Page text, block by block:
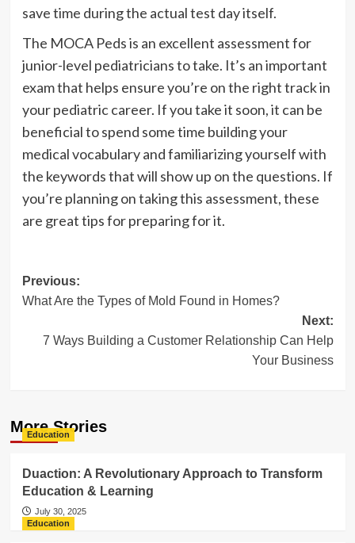
save time during the actual test day itself.
The MOCA Peds is an excellent assessment for
junior-level pediatricians to take. It’s an important
exam that helps ensure you’re on the right track in
your pediatric career. If you take it soon, it can be
beneficial to spend some time building your
medical vocabulary and familiarizing yourself with
the keywords that will show up on the questions. If
you’re planning on taking this assessment, these
are great tips for preparing for it.
Post
navigation
Previous:
What Are the Types of Mold Found in Homes?
Next:
7 Ways Building a Customer Relationship Can Help
Your Business
More Stories
Education
Duaction: A Revolutionary Approach to Transform
Education & Learning
July 30, 2025
Education